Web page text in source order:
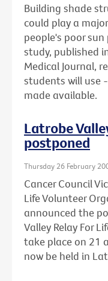
Building shade
could play a
people's poor
study, published
Medical Journal,
students will use
made available.
Latrobe
postponed
Thursday 26 February
Cancer Council
Life Volunteer
announced the
Valley Relay For
take place on 21
now be held in